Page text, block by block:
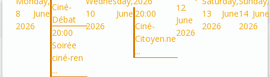
8 June
2026
Ciné-
Débat
20:00
Soirée
ciné-ren
...
10 June
2026
20:00
Ciné-
Citoyen.ne
...
12
June
2026
13 June
2026
14 June
2026